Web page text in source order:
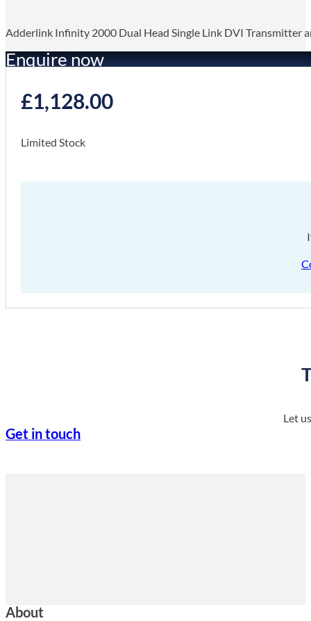
Adderlink Infinity 2000 Dual Head Single Link DVI Transmitter
Enquire now
£1,128.00
Limited Stock
Let
Get in touch
About